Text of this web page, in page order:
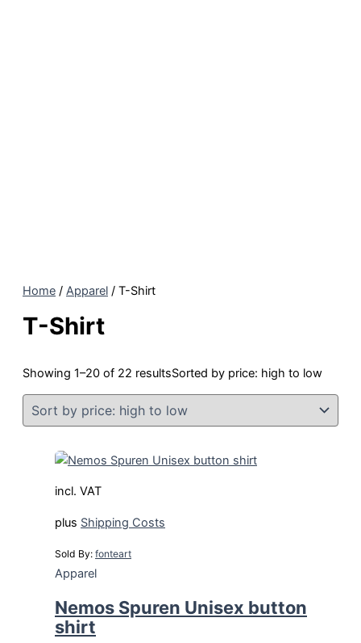
Home / Apparel / T-Shirt
T-Shirt
Showing 1–20 of 22 resultsSorted by price: high to low
incl. VAT
plus Shipping Costs
Sold By: fonteart
Apparel
Nemos Spuren Unisex button
shirt